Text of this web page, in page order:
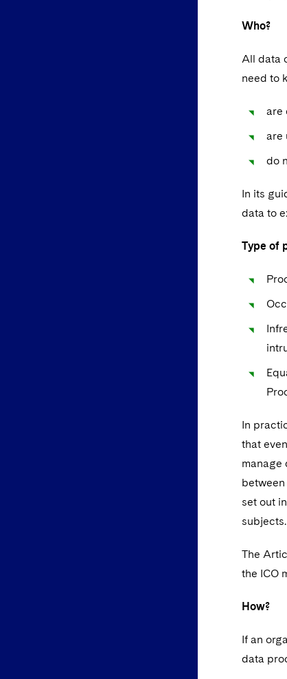
Who?
All data
need to
are
are
do
In its
data to
Type of
In
that
manage
set out
subjects.
The
the ICO
How?
If an
data